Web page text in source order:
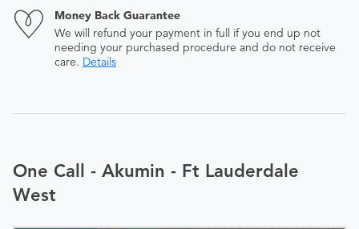
Money Back Guarantee
We will refund your payment in full if you end up not
needing your purchased procedure and do not receive
care. Details
One Call - Akumin - Ft Lauderdale
West